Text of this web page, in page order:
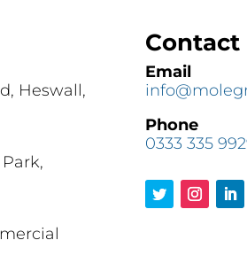
Heswall,
Contact
Email
Phone
0333 335